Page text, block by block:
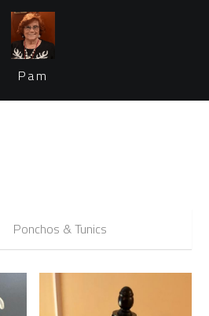
Pam
Ponchos & Tunics
CATEGORIES